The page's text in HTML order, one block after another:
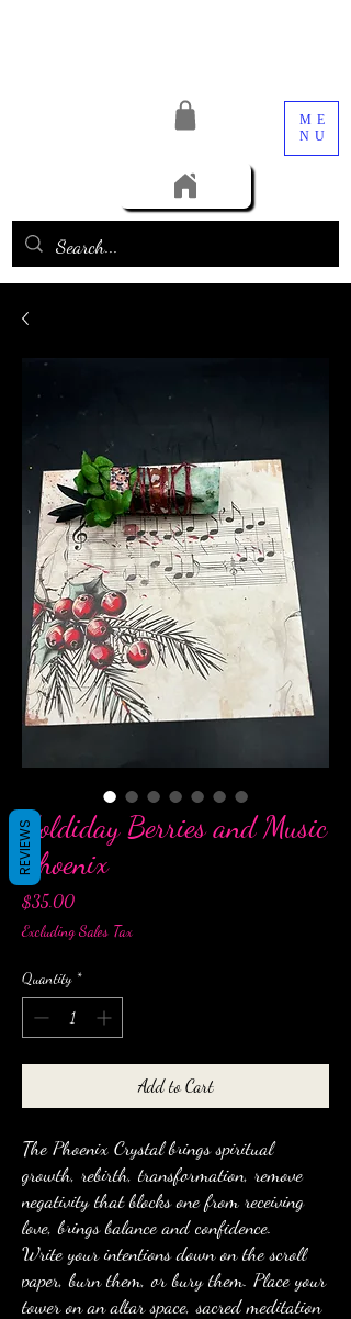
ME
NU
Holdiday Berries and Music
Phoenix
$35.00Price
Excluding Sales Tax
Quantity *
Add to Cart
The Phoenix Crystal brings spiritual
growth, rebirth, transformation, remove
negativity that blocks one from receiving
love, brings balance and confidence.
Write your intentions down on the scroll
paper, burn them, or bury them. Place your
tower on an altar space, sacred meditation
REVIEWS